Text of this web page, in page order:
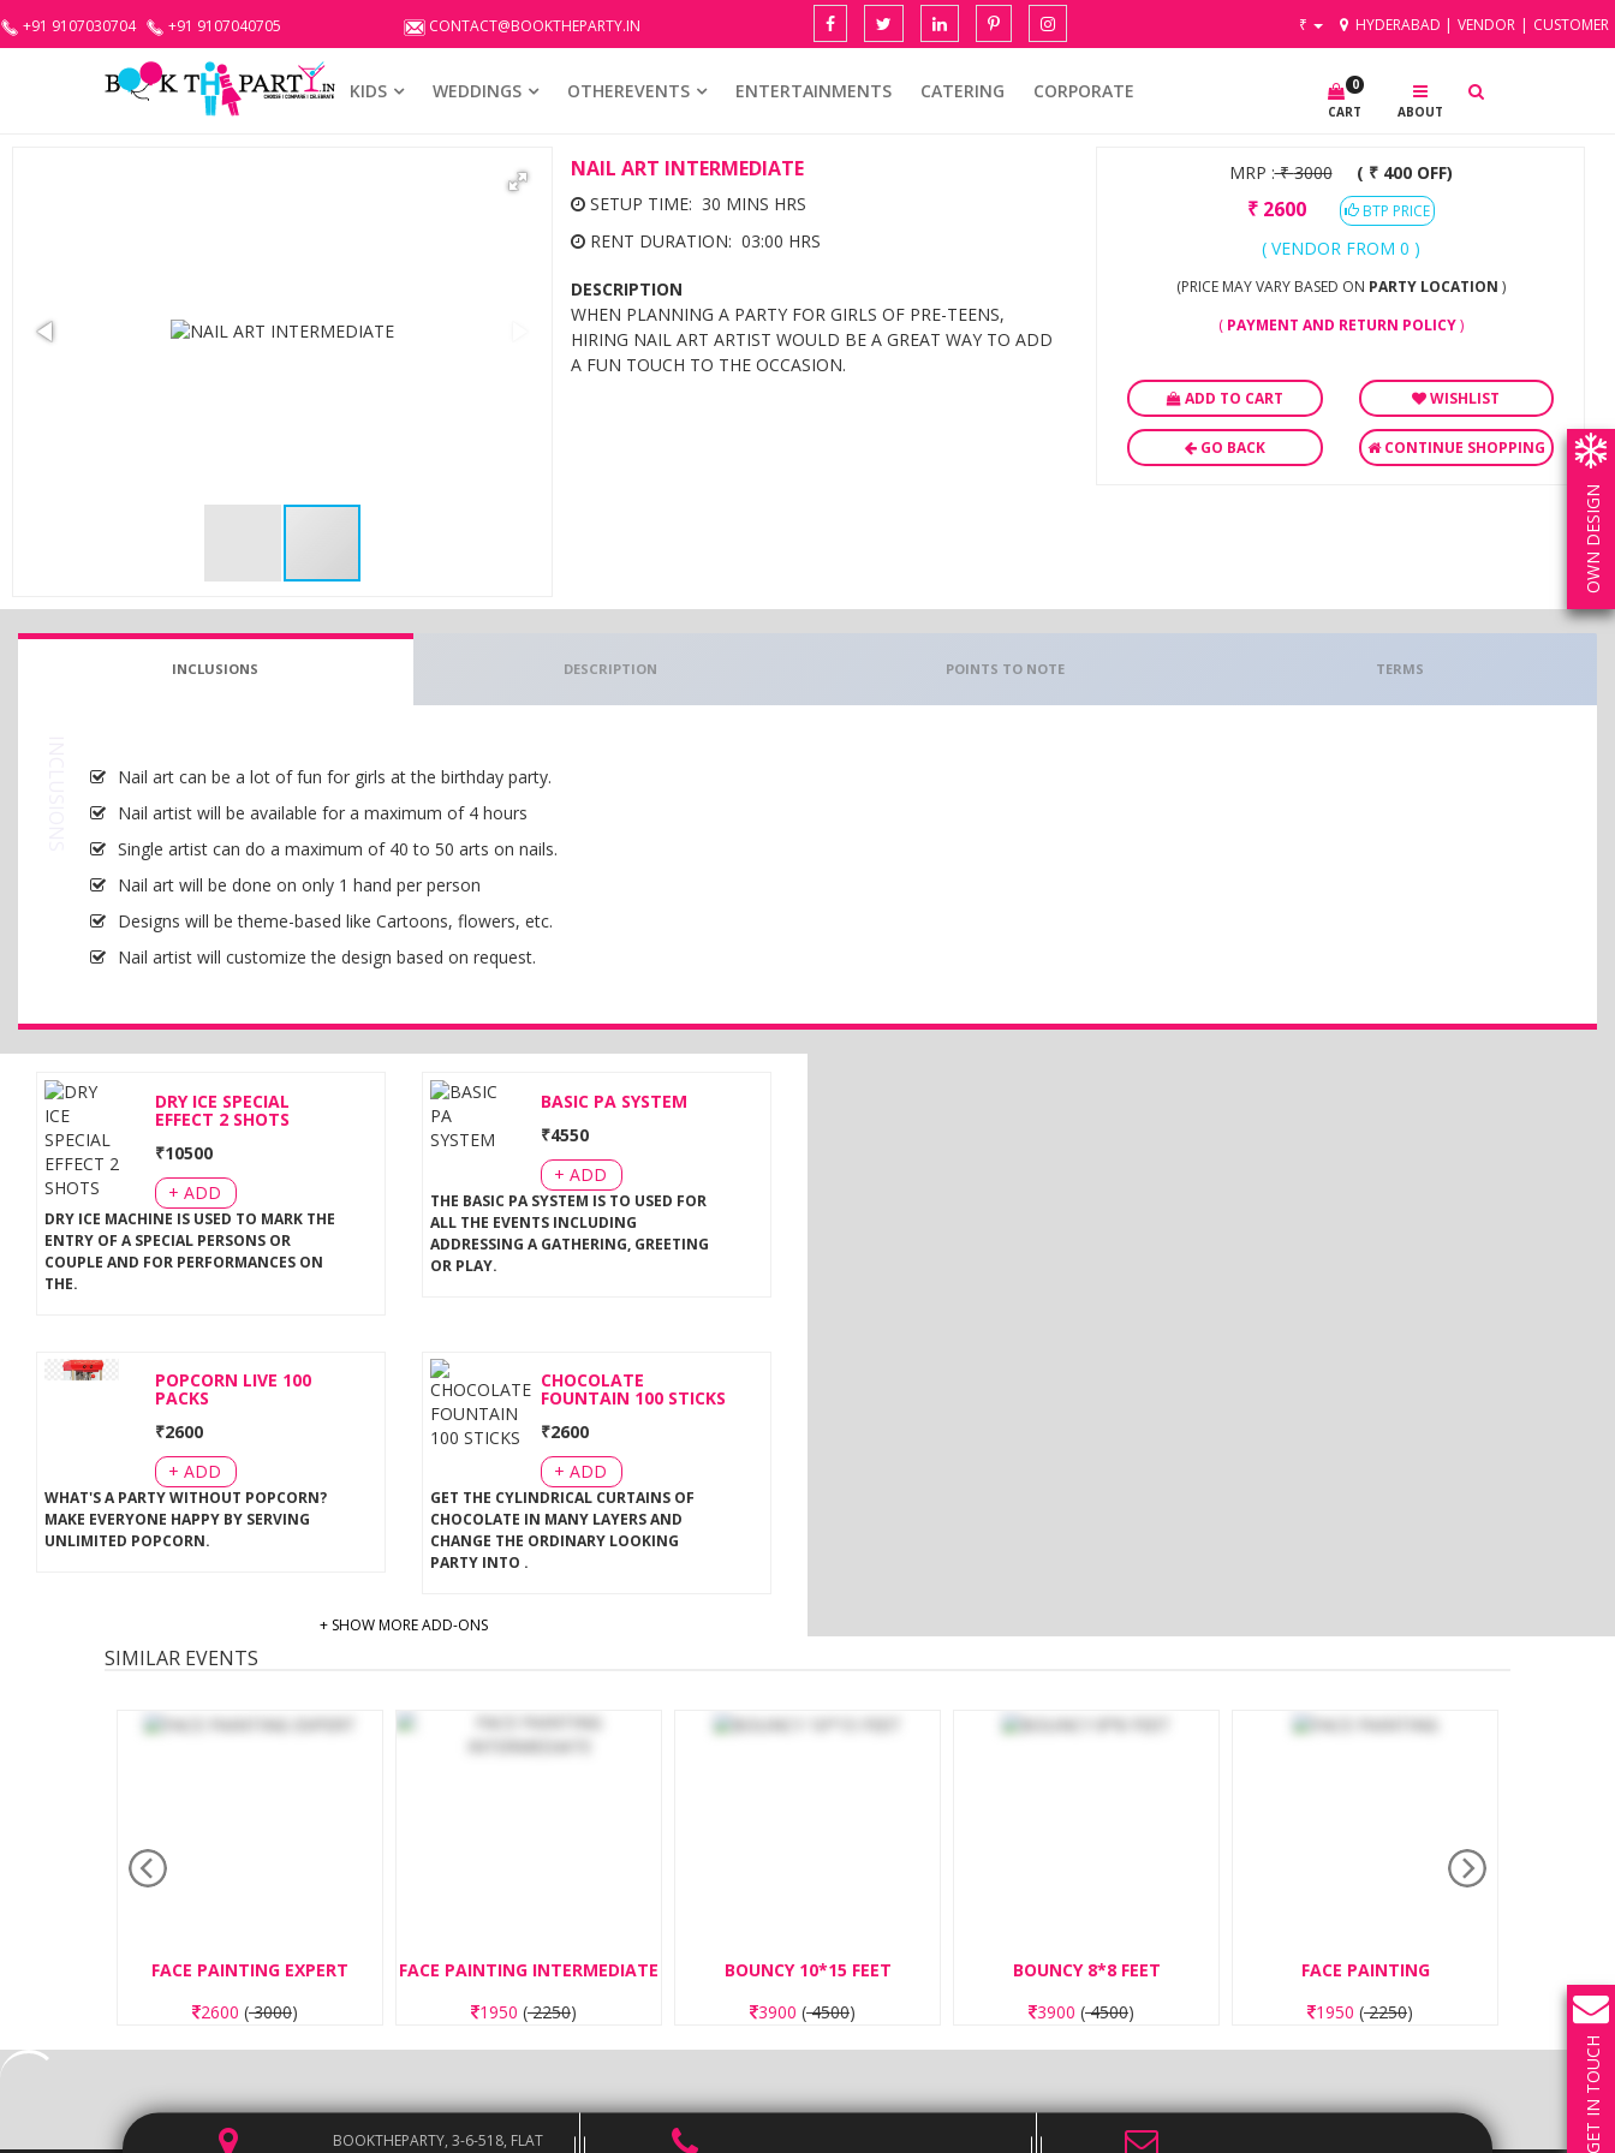
+91 9107030704 +91 9107040705 CONTACT@BOOKTHEPARTY.IN ₹ HYDERABAD | VENDOR | CUSTOMER
0
CART
ABOUT
KIDS WEDDINGS OTHEREVENTS ENTERTAINMENTS CATERING CORPORATE
NAIL ART INTERMEDIATE
SETUP TIME: 30 MINS HRS
RENT DURATION: 03:00 HRS
DESCRIPTION
WHEN PLANNING A PARTY FOR GIRLS OF PRE-TEENS,
HIRING NAIL ART ARTIST WOULD BE A GREAT WAY TO ADD
A FUN TOUCH TO THE OCCASION.
MRP :₹3000 ( ₹ 400 OFF)
₹ 2600 BTP PRICE
( VENDOR FROM 0 )
(PRICE MAY VARY BASED ON PARTY LOCATION )
( PAYMENT AND RETURN POLICY)
ADD TO CART WISHLIST
GO BACK CONTINUE SHOPPING
INCLUSIONS DESCRIPTION POINTS TO NOTE TERMS
Nail art can be a lot of fun for girls at the birthday party.
Nail artist will be available for a maximum of 4 hours
Single artist can do a maximum of 40 to 50 arts on nails.
Nail art will be done on only 1 hand per person
Designs will be theme-based like Cartoons, flowers, etc.
Nail artist will customize the design based on request.
DRY ICE SPECIAL
EFFECT 2 SHOTS
₹10500
+ ADD
DRY ICE MACHINE IS USED TO MARK THE
ENTRY OF A SPECIAL PERSONS OR
COUPLE AND FOR PERFORMANCES ON
THE.
BASIC PA SYSTEM
₹4550
+ ADD
THE BASIC PA SYSTEM IS TO USED FOR
ALL THE EVENTS INCLUDING
ADDRESSING A GATHERING, GREETING
OR PLAY.
POPCORN LIVE 100
PACKS
₹2600
+ ADD
WHAT'S A PARTY WITHOUT POPCORN?
MAKE EVERYONE HAPPY BY SERVING
UNLIMITED POPCORN.
CHOCOLATE
FOUNTAIN 100 STICKS
₹2600
+ ADD
GET THE CYLINDRICAL CURTAINS OF
CHOCOLATE IN MANY LAYERS AND
CHANGE THE ORDINARY LOOKING
PARTY INTO .
+ SHOW MORE ADD-ONS
SIMILAR EVENTS
PAINTING EXPERT
FACE PAINTING INTERMEDIATE
1950
BOUNCY 10*15 FEET
3900
BOUNCY 8*8 FEET
3900
FACE PAINTING
1950
NAIL ART BEGINNER
1950
BOOKTHEPARTY, 3-6-518, FLAT
GET IN TOUCH
OWN DESIGN